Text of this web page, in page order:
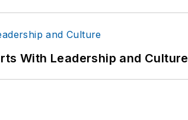
With Leadership and Culture